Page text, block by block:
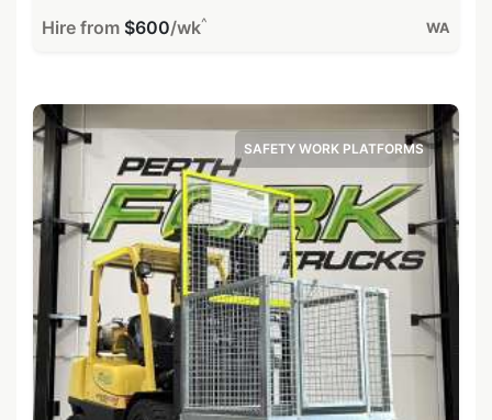
Hire from $600/wk^ WA
SAFETY WORK PLATFORMS